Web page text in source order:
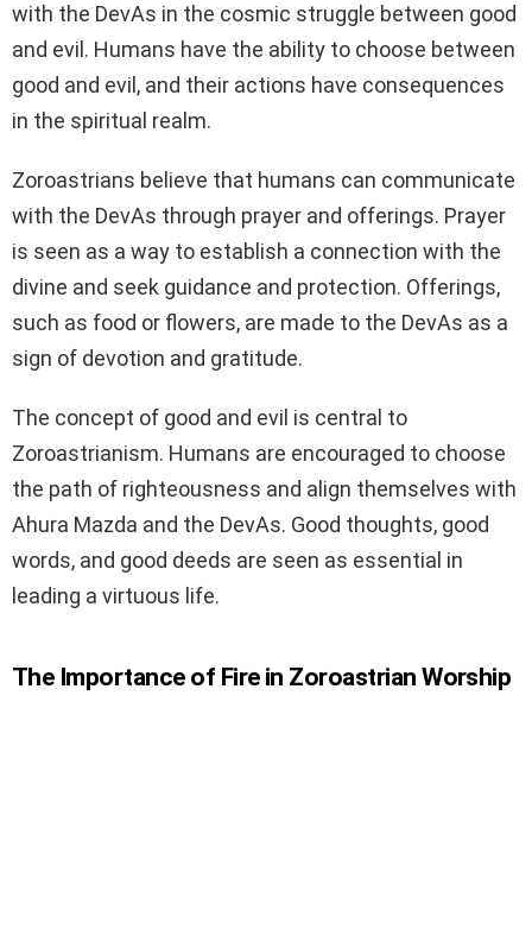
with the DevAs in the cosmic struggle between good
and evil. Humans have the ability to choose between
good and evil, and their actions have consequences
in the spiritual realm.
Zoroastrians believe that humans can communicate
with the DevAs through prayer and offerings. Prayer
is seen as a way to establish a connection with the
divine and seek guidance and protection. Offerings,
such as food or flowers, are made to the DevAs as a
sign of devotion and gratitude.
The concept of good and evil is central to
Zoroastrianism. Humans are encouraged to choose
the path of righteousness and align themselves with
Ahura Mazda and the DevAs. Good thoughts, good
words, and good deeds are seen as essential in
leading a virtuous life.
The Importance of Fire in Zoroastrian Worship